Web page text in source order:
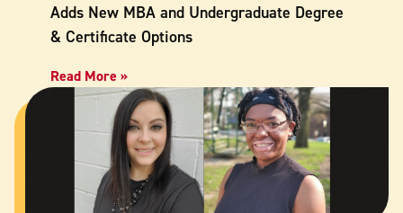
Adds New MBA and Undergraduate Degree
& Certificate Options
Read More »